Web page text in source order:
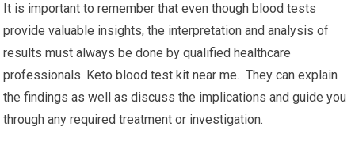
It is important to remember that even though blood tests
provide valuable insights, the interpretation and analysis of
results must always be done by qualified healthcare
professionals. Keto blood test kit near me. They can explain
the findings as well as discuss the implications and guide you
through any required treatment or investigation.